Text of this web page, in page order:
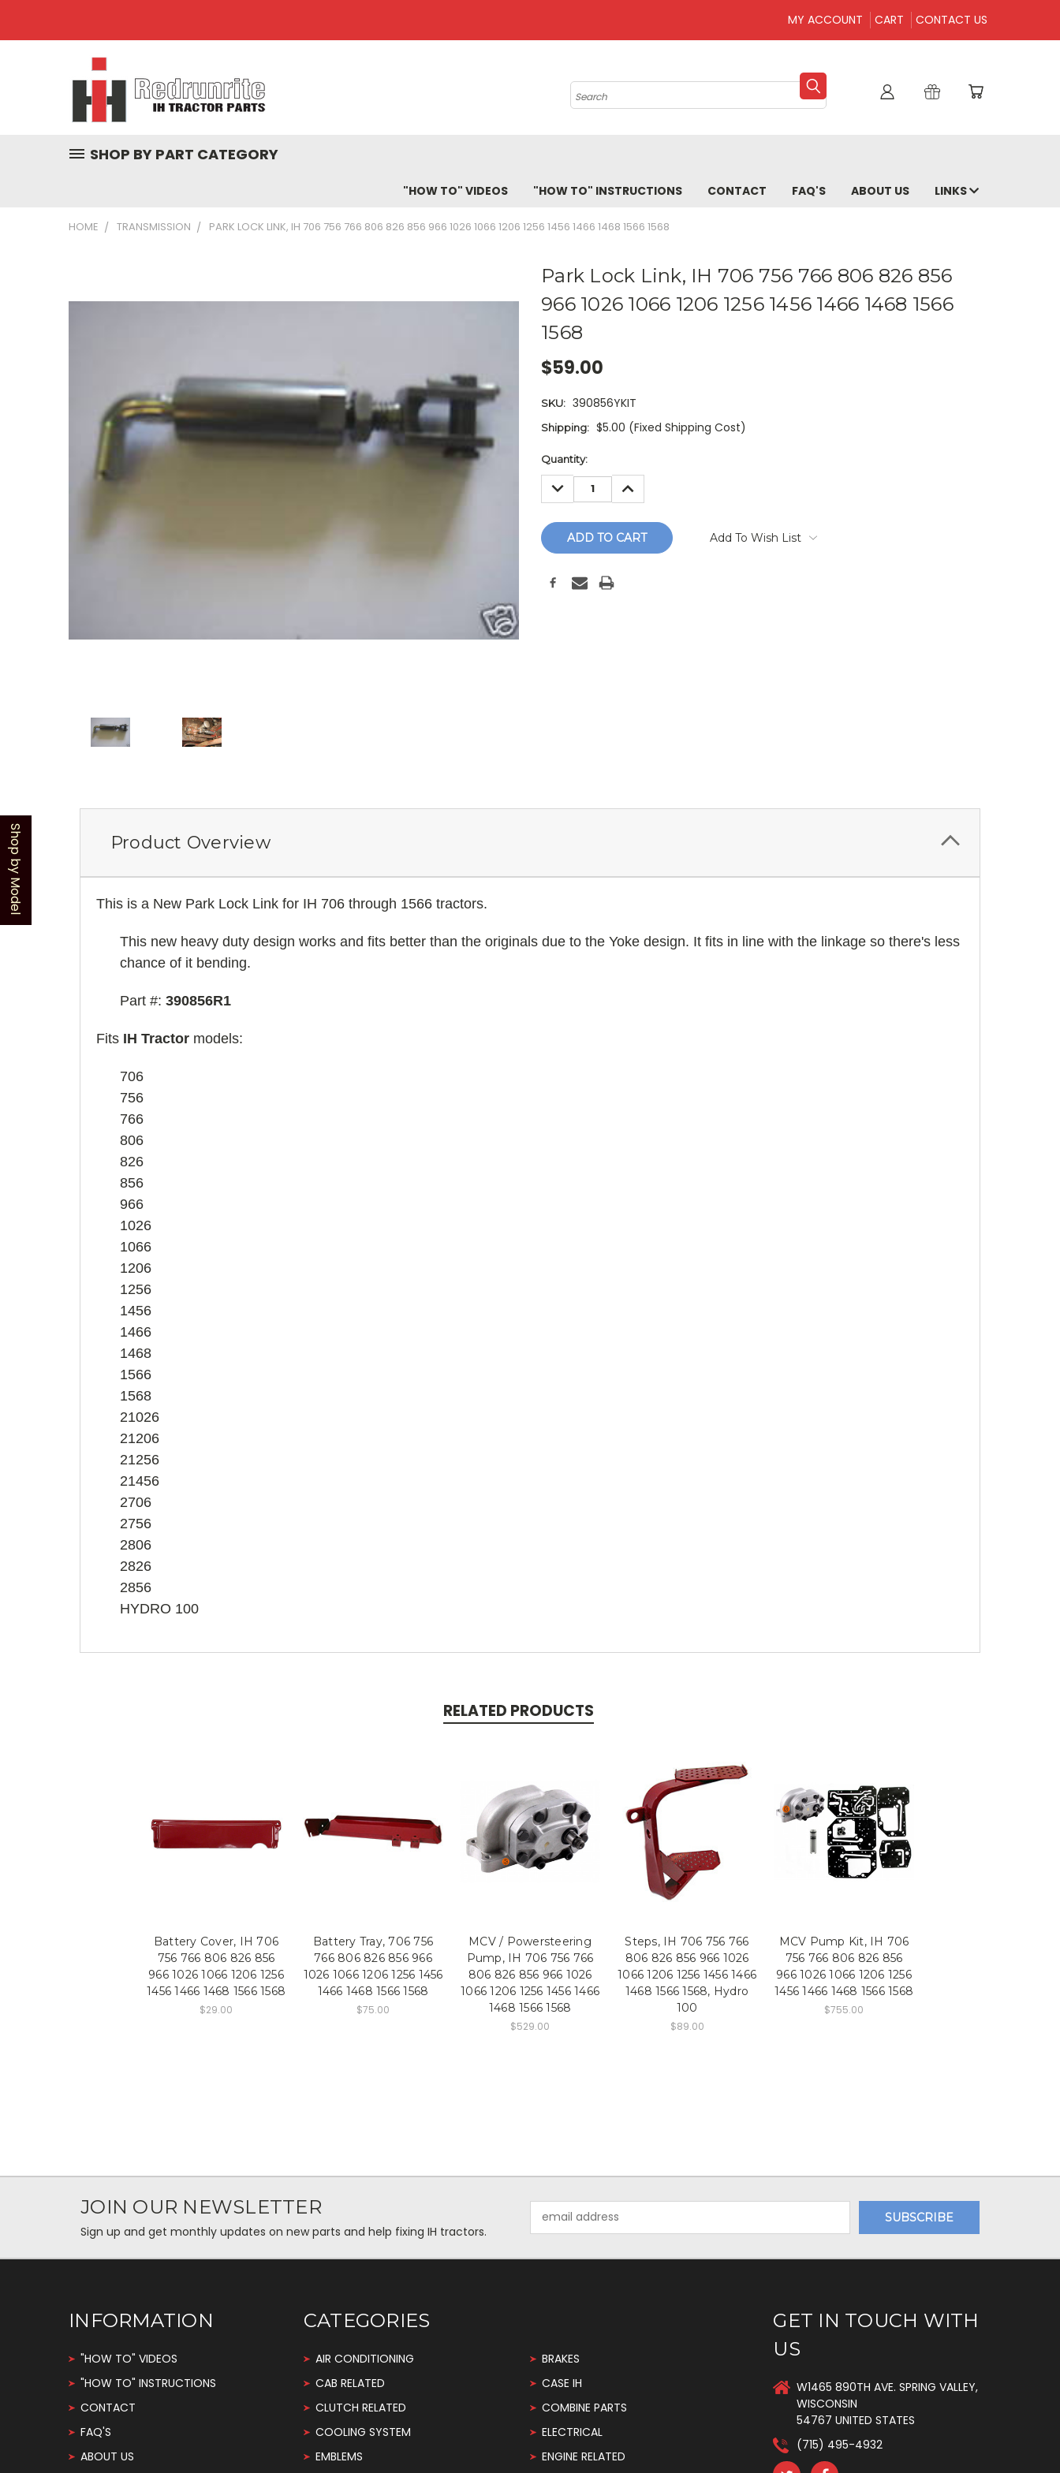
MY ACCOUNT CART CONTACT US
Search
SHOP BY PART CATEGORY
"HOW TO" VIDEOS "HOW TO" INSTRUCTIONS CONTACT FAQ'S ABOUT US LINKS
HOME TRANSMISSION PARK LOCK LINK, IH 706 756 766 806 826 856 966 1026 1066 1206 1256 1456 1466 1468 1566 1568
Park Lock Link, IH 706 756 766 806 826 856
966 1026 1066 1206 1256 1456 1466 1468 1566
1568
$59.00
SKU: 390856YKIT
Shipping: $5.00 (Fixed Shipping Cost)
Current
Stock:
Quantity:
DECREASE
QUANTITY:
INCREASE
QUANTITY:
Add To Wish List
Product Overview
This is a New Park Lock Link for IH 706 through 1566 tractors.
This new heavy duty design works and fits better than the originals due to the Yoke design. It fits in line with the linkage so there's less
chance of it bending.
Part #: 390856R1
Fits IH Tractor models:
706
756
766
806
826
856
966
1026
1066
1206
1256
1456
1466
1468
1566
1568
21026
21206
21256
21456
2706
2756
2806
2826
2856
HYDRO 100
RELATED PRODUCTS
Battery Cover, IH 706
756 766 806 826 856
966 1026 1066 1206 1256
1456 1466 1468 1566 1568
$29.00
Battery Tray, 706 756
766 806 826 856 966
1026 1066 1206 1256 1456
1466 1468 1566 1568
$75.00
MCV / Powersteering
Pump, IH 706 756 766
806 826 856 966 1026
1066 1206 1256 1456 1466
1468 1566 1568
$529.00
Steps, IH 706 756 766
806 826 856 966 1026
1066 1206 1256 1456 1466
1468 1566 1568, Hydro
100
$89.00
MCV Pump Kit, IH 706
756 766 806 826 856
966 1026 1066 1206 1256
1456 1466 1468 1566 1568
$755.00
JOIN OUR NEWSLETTER
Sign up and get monthly updates on new parts and help fixing IH tractors.
Address
INFORMATION
"HOW TO" VIDEOS
"HOW TO" INSTRUCTIONS
CONTACT
FAQ'S
ABOUT US
CATEGORIES
AIR CONDITIONING
BRAKES
CAB RELATED
CASE IH
CLUTCH RELATED
COMBINE PARTS
COOLING SYSTEM
ELECTRICAL
EMBLEMS
ENGINE RELATED
GET IN TOUCH WITH
US
W1465 890TH AVE. SPRING VALLEY,
WISCONSIN
54767 UNITED STATES
(715) 495-4932
Shop by Model